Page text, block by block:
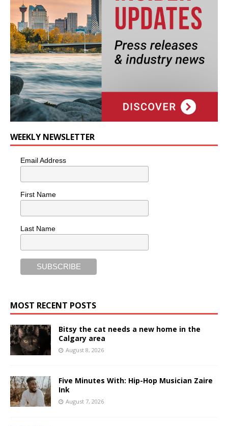
WEEKLY NEWSLETTER
Email Address
First Name
Last Name
MOST RECENT POSTS
Bitsy the cat needs a new home in the
Calgary area
August 8, 2026
Five Minutes With: Hip-Hop Musician Zaire
Ink
August 7, 2026